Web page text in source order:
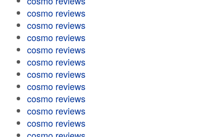
cosmo reviews
cosmo reviews
cosmo reviews
cosmo reviews
cosmo reviews
cosmo reviews
cosmo reviews
cosmo reviews
cosmo reviews
cosmo reviews